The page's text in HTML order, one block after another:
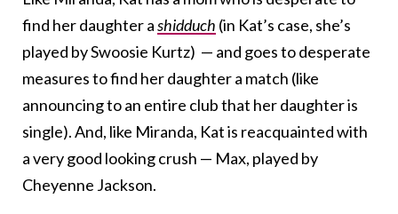
find her daughter ashidduch (in Kat’s case, she’s
played by Swoosie Kurtz) — and goes to desperate
measures to find her daughter a match (like
announcing to an entire club that her daughter is
single). And, like Miranda, Kat is reacquainted with
a very good looking crush — Max, played by
Cheyenne Jackson.